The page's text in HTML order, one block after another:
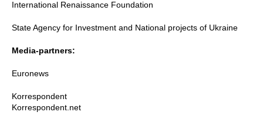
International Renaissance Foundation
State Agency for Investment and National projects of Ukraine
Media-partners:
Euronews
Korrespondent
Korrespondent.net